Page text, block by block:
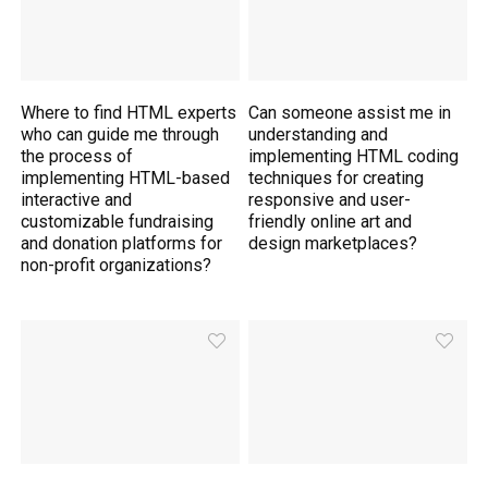
Where to find HTML experts
who can guide me through
the process of
implementing HTML-based
interactive and
customizable fundraising
and donation platforms for
non-profit organizations?
Can someone assist me in
understanding and
implementing HTML coding
techniques for creating
responsive and user-
friendly online art and
design marketplaces?